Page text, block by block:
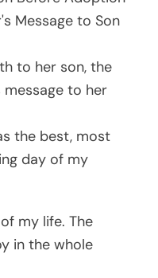
to her son, the
message to her
the best, most
day of my
my life. The
in the whole